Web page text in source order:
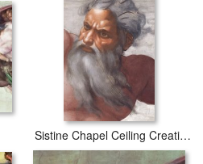
Sistine Chapel Ceiling Creation Of The Sun And Moon